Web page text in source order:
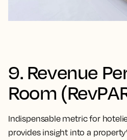
9. Revenue
Room
Indispensable metric for
provides insight into a